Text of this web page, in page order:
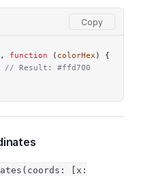
function ( colorHex ) {
// Result: #ffd700
[x: